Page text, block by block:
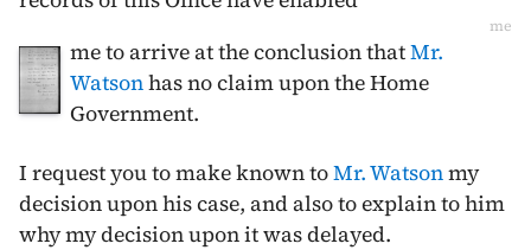
me
me to arrive at the conclusion thatMr.
Watsonhas no claim upon the Home
Government.
I request you to make known toMr. Watsonmy
decision upon his case, and also to explain to him
why my decision upon it was delayed.